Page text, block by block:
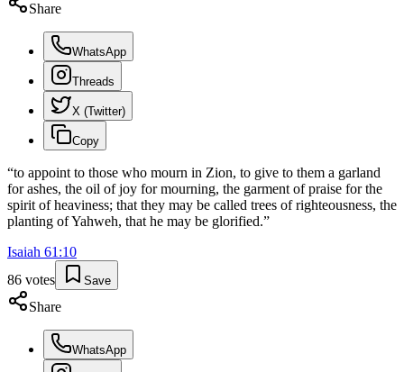
Share
WhatsApp
Threads
X (Twitter)
Copy
“to appoint to those who mourn in Zion, to give to them a garland
for ashes, the oil of joy for mourning, the garment of praise for the
spirit of heaviness; that they may be called trees of righteousness, the
planting of Yahweh, that he may be glorified.”
Isaiah 61 :10
86 votes Save
Share
WhatsApp